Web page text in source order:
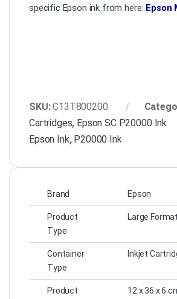
specific Epson ink from here: Epson
SKU:C13T800200
Cartridges, Epson SC P20000 Ink
Epson Ink, P20000 Ink
Brand Epson
Product
Type
Large
Container
Type
Inkjet
Product
12 x 36 x 6